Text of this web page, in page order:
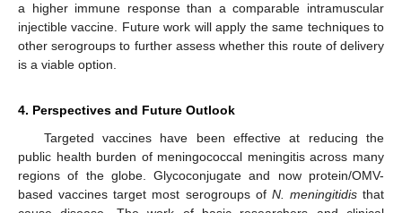
a higher immune response than a comparable intramuscular
injectible vaccine. Future work will apply the same techniques to
other serogroups to further assess whether this route of delivery
is a viable option.
4. Perspectives and Future Outlook
Targeted vaccines have been effective at reducing the
public health burden of meningococcal meningitis across many
regions of the globe. Glycoconjugate and now protein/OMV-
based vaccines target most serogroups of N. meningitidisthat